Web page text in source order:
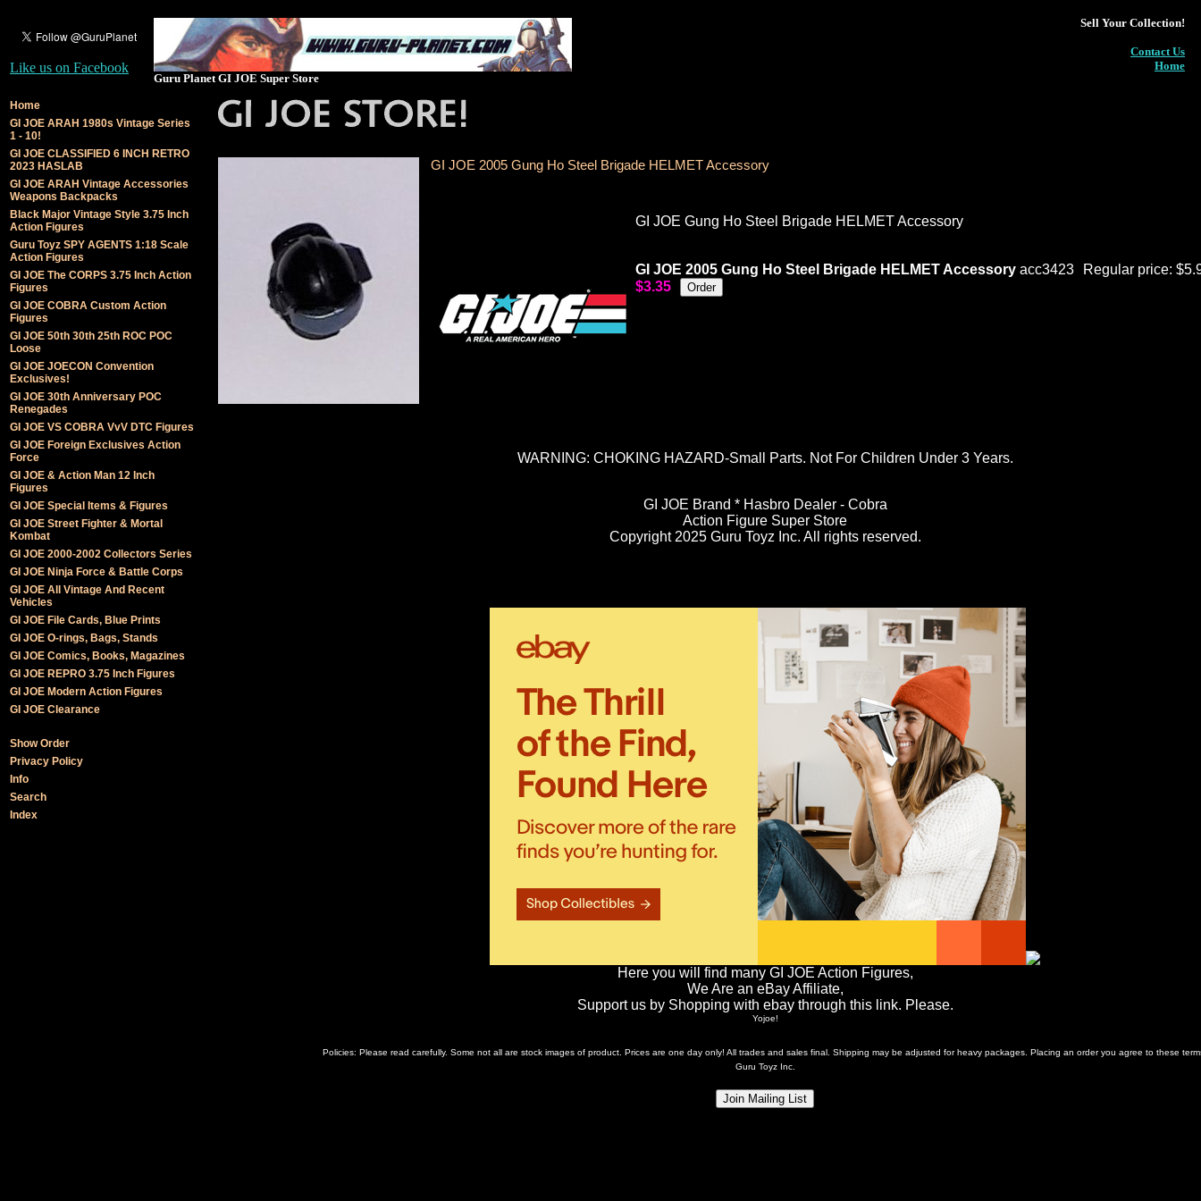
Like us on Facebook
Guru Planet GI JOE Super Store
Sell Your Collection!
Contact Us
Home
Home
GI JOE ARAH 1980s Vintage Series
1 - 10!
GI JOE CLASSIFIED 6 INCH RETRO
2023 HASLAB
GI JOE ARAH Vintage Accessories
Weapons Backpacks
Black Major Vintage Style 3.75 Inch
Action Figures
Guru Toyz SPY AGENTS 1:18 Scale
Action Figures
GI JOE The CORPS 3.75 Inch Action
Figures
GI JOE COBRA Custom Action
Figures
GI JOE 50th 30th 25th ROC POC
Loose
GI JOE JOECON Convention
Exclusives!
GI JOE 30th Anniversary POC
Renegades
GI JOE VS COBRA VvV DTC Figures
GI JOE Foreign Exclusives Action
Force
GI JOE & Action Man 12 Inch
Figures
GI JOE Special Items & Figures
GI JOE Street Fighter & Mortal
Kombat
GI JOE 2000-2002 Collectors Series
GI JOE Ninja Force & Battle Corps
GI JOE All Vintage And Recent
Vehicles
GI JOE File Cards, Blue Prints
GI JOE O-rings, Bags, Stands
GI JOE Comics, Books, Magazines
GI JOE REPRO 3.75 Inch Figures
GI JOE Modern Action Figures
GI JOE Clearance
Show Order
Privacy Policy
Info
Search
Index
GI JOE 2005 Gung Ho Steel Brigade HELMET Accessory
GI JOE Gung Ho Steel Brigade HELMET Accessory
GI JOE 2005 Gung Ho Steel Brigade HELMET Accessory acc3423
Regular price:
$3.35
WARNING: CHOKING HAZARD-Small Parts. Not For Children Under 3 Years.
GI JOE Brand * Hasbro Dealer - Cobra
Action Figure Super Store
Copyright 2025 Guru Toyz Inc. All rights reserved.
Here you will find many GI JOE Action Figures,
We Are an eBay Affiliate,
Support us by Shopping with ebay through this link. Please.
Yojoe!
Policies: Please read carefully. Some not all are stock images of product. Prices are one day only! All trades and sales final. Shipping may be adjusted for heavy packages. Placing an order you agree to these
Guru Toyz Inc.
Join Mailing List